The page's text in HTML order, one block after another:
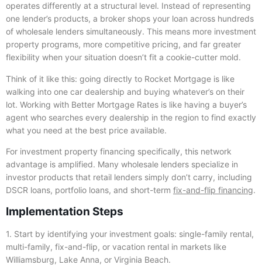
operates differently at a structural level. Instead of representing
one lender’s products, a broker shops your loan across hundreds
of wholesale lenders simultaneously. This means more investment
property programs, more competitive pricing, and far greater
flexibility when your situation doesn’t fit a cookie-cutter mold.
Think of it like this: going directly to Rocket Mortgage is like
walking into one car dealership and buying whatever’s on their
lot. Working with Better Mortgage Rates is like having a buyer’s
agent who searches every dealership in the region to find exactly
what you need at the best price available.
For investment property financing specifically, this network
advantage is amplified. Many wholesale lenders specialize in
investor products that retail lenders simply don’t carry, including
DSCR loans, portfolio loans, and short-term fix-and-flip financing.
Implementation Steps
1. Start by identifying your investment goals: single-family rental,
multi-family, fix-and-flip, or vacation rental in markets like
Williamsburg, Lake Anna, or Virginia Beach.